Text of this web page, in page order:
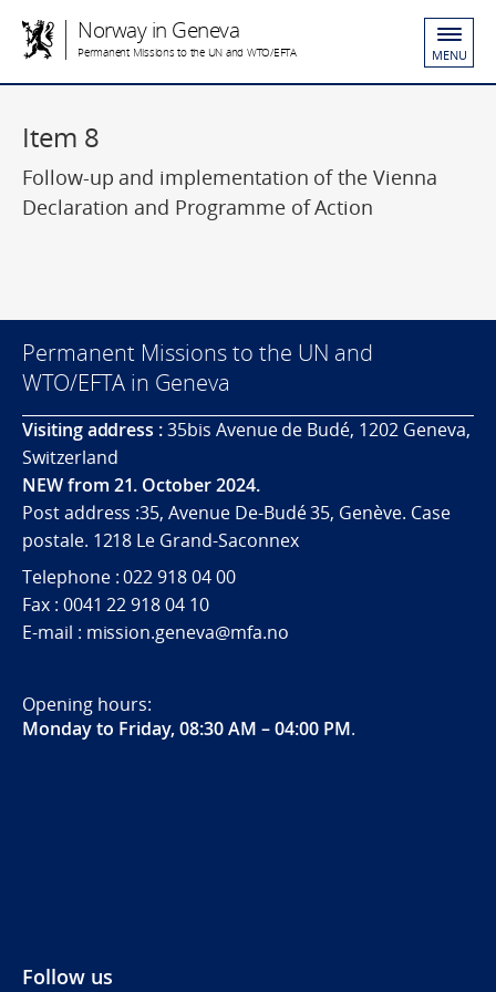
Norway in Geneva
Permanent Missions to the UN and WTO/EFTA MENU
Item 8
Follow-up and implementation of the Vienna
Declaration and Programme of Action
Permanent Missions to the UN and
WTO/EFTA in Geneva
Visiting address :35bis Avenue de Budé, 1202 Geneva,
Switzerland
NEW from 21. October 2024.
Post address :35, Avenue De-Budé 35, Genève. Case
postale. 1218 Le Grand-Saconnex
Telephone : 022 918 04 00
Fax : 0041 22 918 04 10
E-mail : mission.geneva@mfa.no
Opening hours:
Monday to Friday, 08:30 AM – 04:00 PM.
Follow us